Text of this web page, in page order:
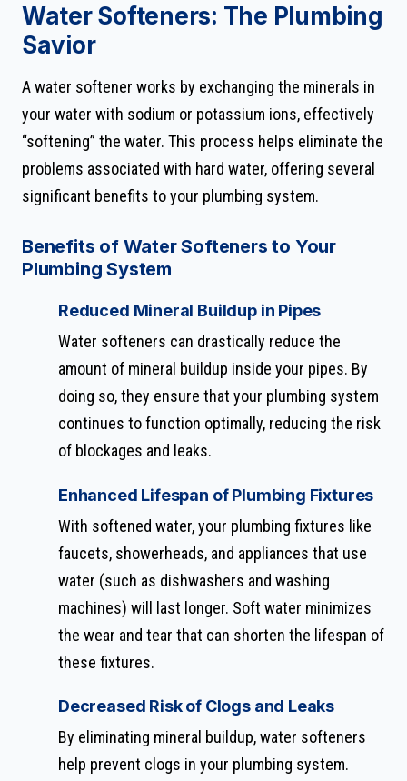
Water Softeners: The Plumbing
Savior
A water softener works by exchanging the minerals in
your water with sodium or potassium ions, effectively
“softening” the water. This process helps eliminate the
problems associated with hard water, offering several
significant benefits to your plumbing system.
Benefits of Water Softeners to Your
Plumbing System
Reduced Mineral Buildup in Pipes
Water softeners can drastically reduce the
amount of mineral buildup inside your pipes. By
doing so, they ensure that your plumbing system
continues to function optimally, reducing the risk
of blockages and leaks.
Enhanced Lifespan of Plumbing Fixtures
With softened water, your plumbing fixtures like
faucets, showerheads, and appliances that use
water (such as dishwashers and washing
machines) will last longer. Soft water minimizes
the wear and tear that can shorten the lifespan of
these fixtures.
Decreased Risk of Clogs and Leaks
By eliminating mineral buildup, water softeners
help prevent clogs in your plumbing system.